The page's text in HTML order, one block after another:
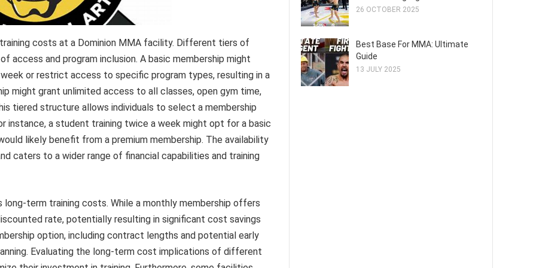
costs at a Dominion MMA facility. Different tiers of
access and program inclusion. A basic membership might
or restrict access to specific program types, resulting in a
might grant unlimited access to all classes, open gym time,
tiered structure allows individuals to select a membership
instance, a student training twice a week might opt for a basic
likely benefit from a premium membership. The availability
caters to a wider range of financial capabilities and training
term training costs. While a monthly membership offers
rate, potentially resulting in significant cost savings
option, including contract lengths and potential early
Evaluating the long-term cost implications of different
26 OCTOBER 2025
Best Base For MMA: Ultimate
Guide
13 JULY 2025